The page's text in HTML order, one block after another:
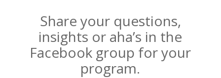
Share your questions,
insights or aha’s in the
Facebook group for your
program.